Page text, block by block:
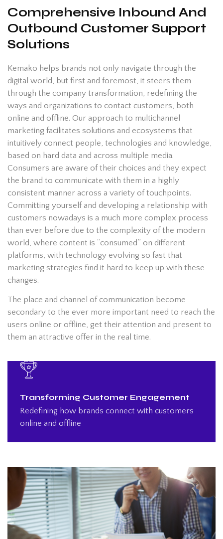
Comprehensive Inbound And
Outbound Customer Support
Solutions
Kemako helps brands not only navigate through the
digital world, but first and foremost, it steers them
through the company transformation, redefining the
ways and organizations to contact customers, both
online and offline. Our approach to multichannel
marketing facilitates solutions and ecosystems that
intuitively connect people, technologies and knowledge,
based on hard data and across multiple media.
Consumers are aware of their choices and they expect
the brand to communicate with them in a highly
consistent manner across a variety of touchpoints.
Committing yourself and developing a relationship with
customers nowadays is a much more complex process
than ever before due to the complexity of the modern
world, where content is “consumed” on different
platforms, with technology evolving so fast that
marketing strategies find it hard to keep up with these
changes.
The place and channel of communication become
secondary to the ever more important need to reach the
users online or offline, get their attention and present to
them an attractive offer in the real time.
Transforming Customer Engagement
Redefining how brands connect with customers
online and offline